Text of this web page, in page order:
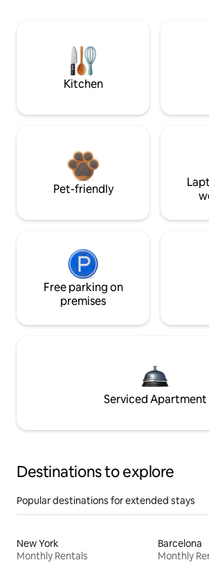
Kitchen
Pet-friendly
Free parking on
premises
Serviced Apartment
Destinations to explore
Popular destinations for extended stays
New York
Monthly Rentals
Barcelona
Monthly